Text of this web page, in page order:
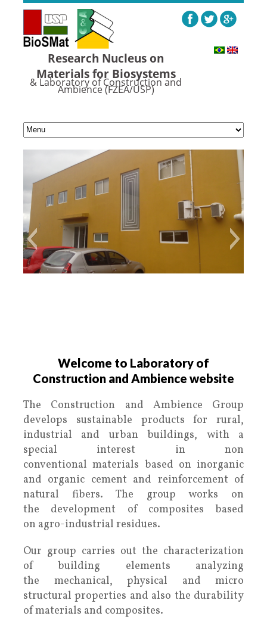
Research Nucleus on
Materials for Biosystems
& Laboratory of Construction and
Ambience (FZEA/USP)
Ambience
Welcome to Laboratory of
Construction and Ambience website
The Construction and Ambience Group
develops sustainable products for rural,
industrial and urban buildings, with a
special interest in non
conventional materials based on inorganic
and organic cement and reinforcement of
natural fibers. The group works on
the development of composites based
on agro-industrial residues.
Our group carries out the characterization
of building elements analyzing
the mechanical, physical and micro
structural properties and also the durability
of materials and composites.